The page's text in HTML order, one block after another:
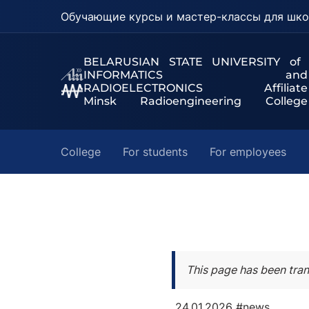
Обучающие курсы и мастер-классы для
BELARUSIAN STATE UNIVERSITY of
INFORMATICS and
RADIOELECTRONICS Affiliate
Minsk Radioengineering College
College For students For employees
This page has been